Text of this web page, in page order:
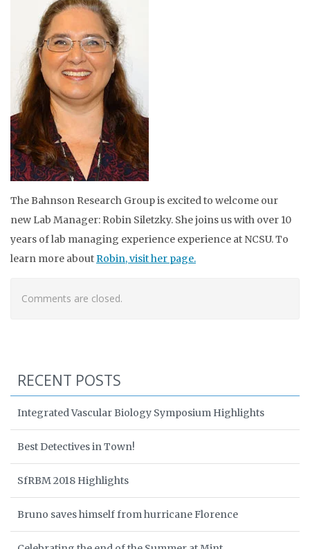
The Bahnson Research Group is excited to welcome our
new Lab Manager: Robin Siletzky. She joins us with over 10
years of lab managing experience experience at NCSU. To
learn more aboutRobin, visit her page.
Comments are closed.
RECENT POSTS
Integrated Vascular Biology Symposium Highlights
Best Detectives in Town!
SfRBM 2018 Highlights
Bruno saves himself from hurricane Florence